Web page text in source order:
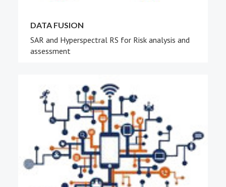
DATA FUSION
SAR and Hyperspectral RS for Risk analysis and
assessment